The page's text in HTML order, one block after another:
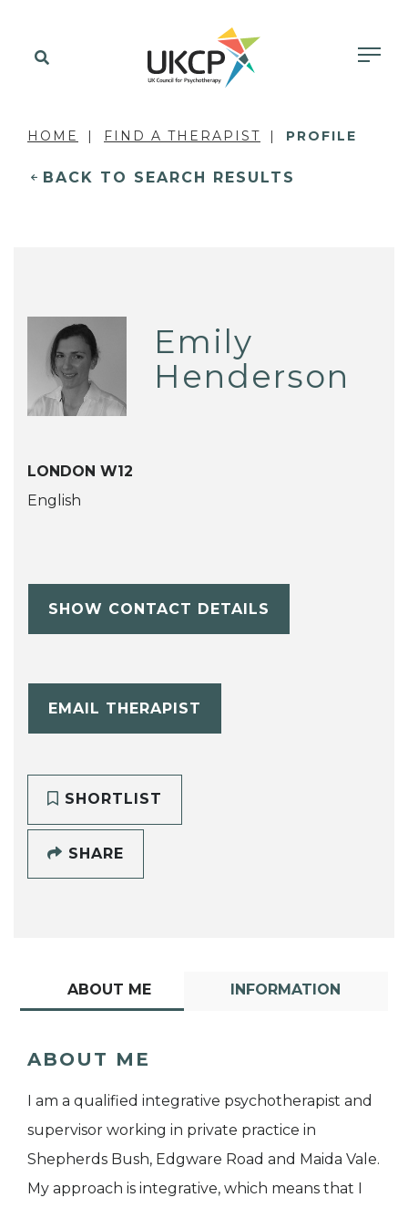
HOME FIND A THERAPIST PROFILE
BACK TO SEARCH RESULTS
Emily
Henderson
LONDON W12
English
SHOW CONTACT DETAILS
EMAIL THERAPIST
SHORTLIST
SHARE
ABOUT ME INFORMATION
ABOUT ME
I am a qualified integrative psychotherapist and
supervisor working in private practice in
Shepherds Bush, Edgware Road and Maida Vale.
My approach is integrative, which means that I